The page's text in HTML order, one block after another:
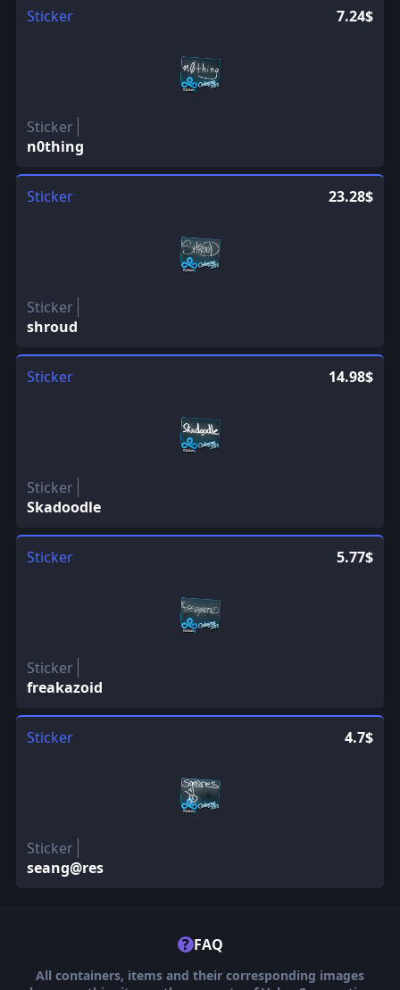
Sticker 7.24$
Sticker
n0thing
Sticker 23.28$
Sticker
shroud
Sticker 14.98$
Sticker
Skadoodle
Sticker 5.77$
Sticker
freakazoid
Sticker 4.7$
Sticker
seang@res
? FAQ
All containers, items and their corresponding images